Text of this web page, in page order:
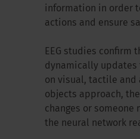
information in order
actions and ensure
EEG studies confirm
dynamically updates
on visual, tactile
objects approach,
changes or someone
the neural network